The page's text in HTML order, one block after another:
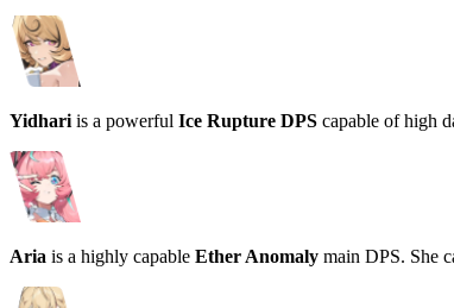
Yidhari is a powerful Ice Rupture DPS capable of high
Aria is a highly capable Ether Anomaly main DPS. She